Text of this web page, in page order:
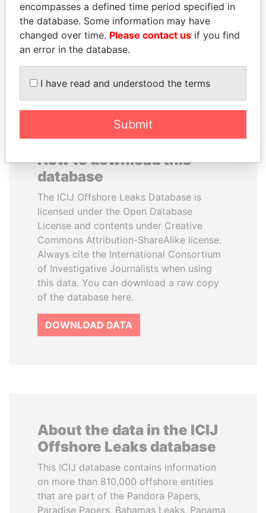
MANUEL RABELAIS
Former media minister
JIM MUHWEZI
Security minister
EXPLORE ALL
How to download this
database
The ICIJ Offshore Leaks Database is
licensed under the Open Database
License and contents under Creative
Commons Attribution-ShareAlike license.
Always cite the International Consortium
of Investigative Journalists when using
this data. You can download a raw copy
of the database here.
DOWNLOAD DATA
About the data in the ICIJ
Offshore Leaks database
This ICIJ database contains information
on more than 810,000 offshore entities
that are part of the Pandora Papers,
Paradise Papers, Bahamas Leaks, Panama
encompasses a defined time period specified in
the database. Some information may have
changed over time. Please contact us if you find
an error in the database.
I have read and understood the terms
Submit